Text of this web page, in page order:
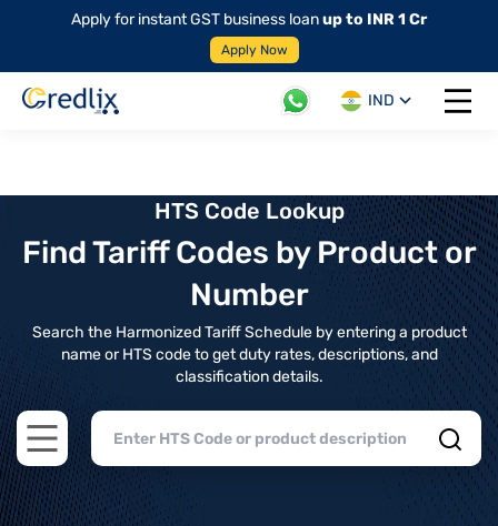
Apply for instant GST business loanup to INR 1 Cr
Apply Now
IND
Open
HTS Code Lookup
Find Tariff Codes by Product or
Number
Search the Harmonized Tariff Schedule by entering a product
name or HTS code to get duty rates, descriptions, and
classification details.
Open main menu